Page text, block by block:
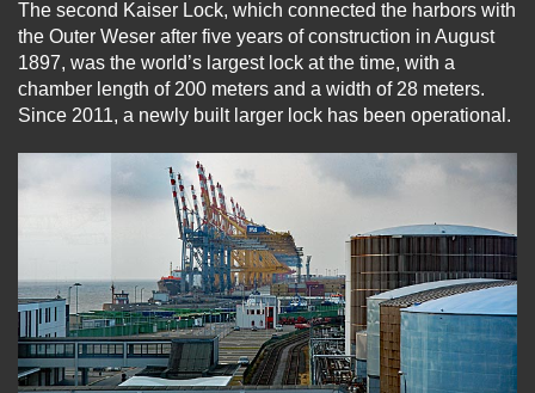
The second Kaiser Lock, which connected the harbors with
the Outer Weser after five years of construction in August
1897, was the world’s largest lock at the time, with a
chamber length of 200 meters and a width of 28 meters.
Since 2011, a newly built larger lock has been operational.